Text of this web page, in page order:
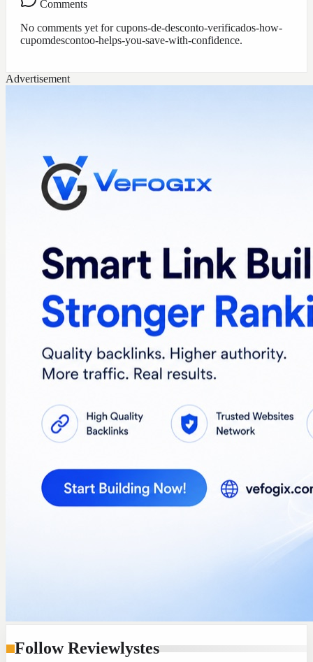
Comments
No comments yet forcupons-de-desconto-verificados-how-
cupomdescontoo-helps-you-save-with-confidence.
Advertisement
Follow Reviewlystes